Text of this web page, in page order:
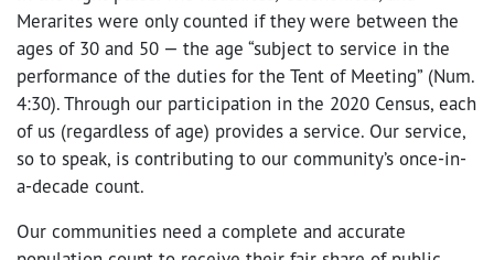
Merarites were only counted if they were between the
ages of 30 and 50 — the age “subject to service in the
performance of the duties for the Tent of Meeting” (Num.
4:30). Through our participation in the 2020 Census, each
of us (regardless of age) provides a service. Our service,
so to speak, is contributing to our community’s once-in-
a-decade count.
Our communities need a complete and accurate